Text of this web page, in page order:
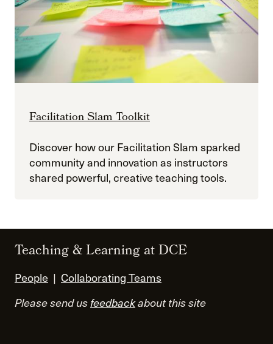
Facilitation Slam Toolkit
Discover how our Facilitation Slam sparked
community and innovation as instructors
shared powerful, creative teaching tools.
Teaching & Learning at DCE
People | Collaborating Teams
Please send usfeedbackabout this site